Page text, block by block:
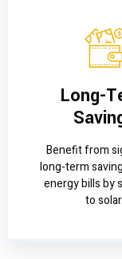
Long-
Benefit from
long-term
energy bills by
to solar.